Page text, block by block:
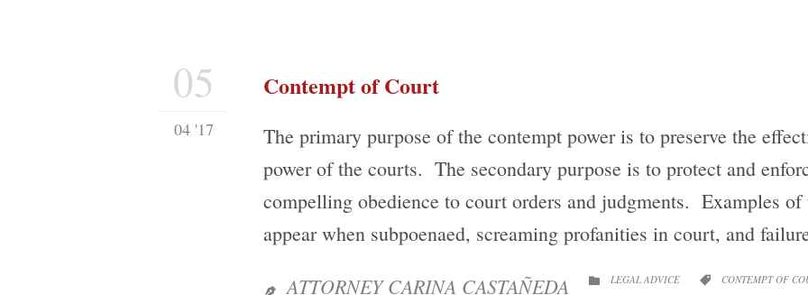
05
04 '17
Contempt of Court
The primary purpose of the contempt power is to preserve the
power of the courts. The secondary purpose is to protect and
compelling obedience to court orders and judgments. Examples
appear when subpoenaed, screaming profanities in court, and
 ATTORNEY CARINA CASTAÑEDA  CATEGORY
LEGAL ADVICE  CATEGORY
CONTEMPT OF